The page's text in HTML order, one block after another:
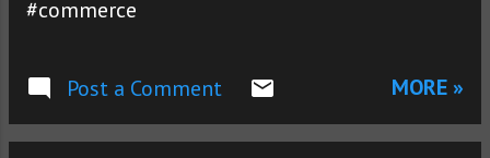
#commerce
Post a Comment MORE »